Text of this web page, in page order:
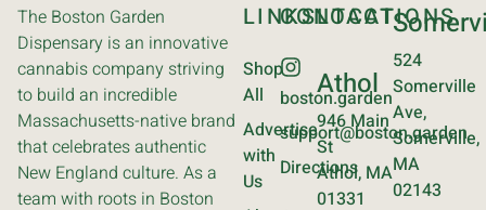
The Boston Garden
Dispensary is an innovative
cannabis company striving
to build an incredible
Massachusetts-native brand
that celebrates authentic
New England culture. As a
team with roots in Boston
LINKS
Shop
All
Advertise
with
Us
CONTACT
boston.garden
support@boston.garden
Directions
LOCATIONS
Athol
946 Main
St
Athol, MA
01331
524
Somerville
Ave,
Somerville,
MA
02143